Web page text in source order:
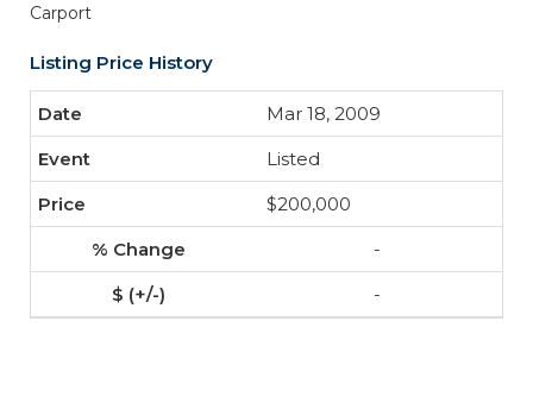
Carport
Listing Price History
Mar 18, 2009
Listed
$200,000
-
-